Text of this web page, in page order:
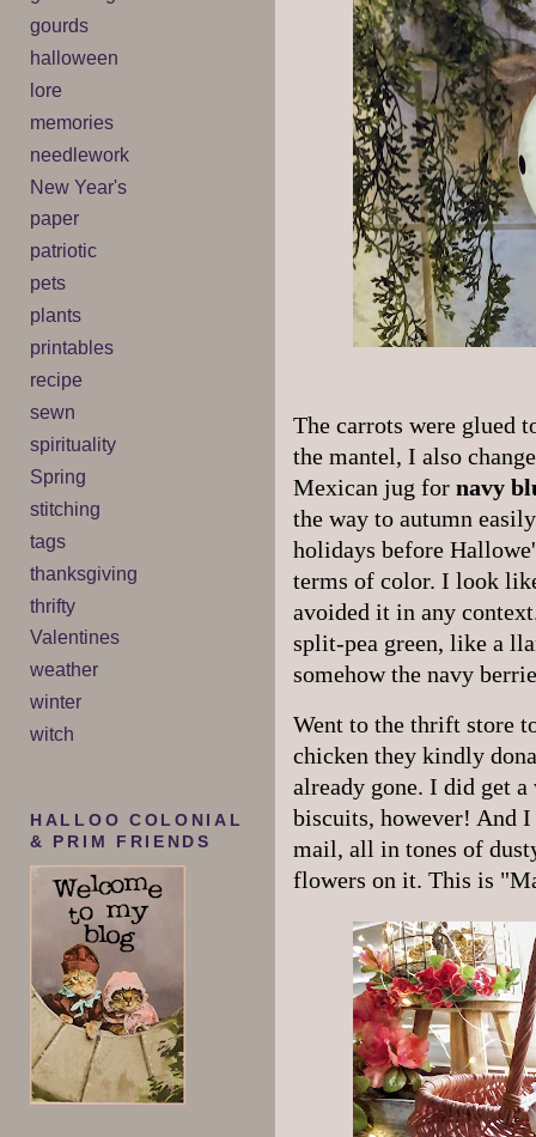
gourds
halloween
lore
memories
needlework
New Year's
paper
patriotic
pets
plants
printables
recipe
sewn
spirituality
Spring
stitching
tags
thanksgiving
thrifty
Valentines
weather
winter
witch
HALLOO COLONIAL
& PRIM FRIENDS
The carrots were glued
the mantel, I also
Mexican jug for navy
the way to autumn
holidays before
terms of color. I look
avoided it in any
split-pea green, like a
somehow the navy
Went to the thrift store
chicken they kindly
already gone. I did get
biscuits, however! And
mail, all in tones of
flowers on it. This is